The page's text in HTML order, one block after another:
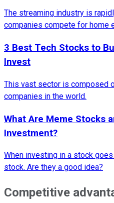
The streaming industry is
companies compete for home
3 Best Tech Stocks to
Invest
This vast sector is composed
companies in the world.
What Are Meme Stocks
Investment?
When investing in a stock
stock. Are they a good idea?
Competitive